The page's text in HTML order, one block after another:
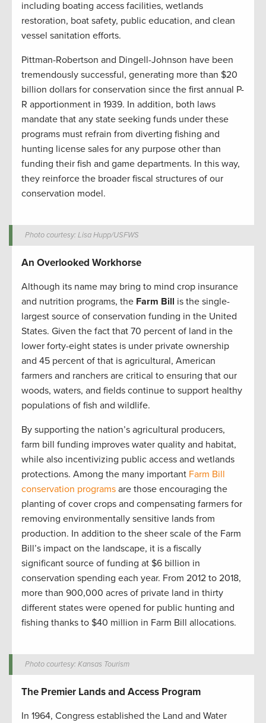
including boating access facilities, wetlands
restoration, boat safety, public education, and clean
vessel sanitation efforts.
Pittman-Robertson and Dingell-Johnson have been
tremendously successful, generating more than $20
billion dollars for conservation since the first annual P-
R apportionment in 1939. In addition, both laws
mandate that any state seeking funds under these
programs must refrain from diverting fishing and
hunting license sales for any purpose other than
funding their fish and game departments. In this way,
they reinforce the broader fiscal structures of our
conservation model.
Photo courtesy: Lisa Hupp/USFWS
An Overlooked Workhorse
Although its name may bring to mind crop insurance
and nutrition programs, the Farm Bill is the single-
largest source of conservation funding in the United
States. Given the fact that 70 percent of land in the
lower forty-eight states is under private ownership
and 45 percent of that is agricultural, American
farmers and ranchers are critical to ensuring that our
woods, waters, and fields continue to support healthy
populations of fish and wildlife.
By supporting the nation’s agricultural producers,
farm bill funding improves water quality and habitat,
while also incentivizing public access and wetlands
protections. Among the many important Farm Bill
conservation programs are those encouraging the
planting of cover crops and compensating farmers for
removing environmentally sensitive lands from
production. In addition to the sheer scale of the Farm
Bill’s impact on the landscape, it is a fiscally
significant source of funding at $6 billion in
conservation spending each year. From 2012 to 2018,
more than 900,000 acres of private land in thirty
different states were opened for public hunting and
fishing thanks to $40 million in Farm Bill allocations.
Photo courtesy: Kansas Tourism
The Premier Lands and Access Program
In 1964, Congress established the Land and Water